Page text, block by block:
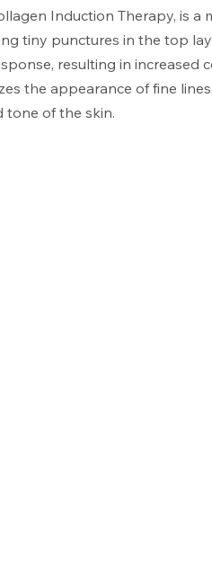
Induction Therapy, is a
tiny punctures in the top
resulting in increased
the appearance of fine
tone of the skin.